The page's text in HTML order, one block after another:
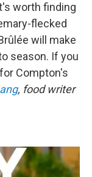
worth finding
flecked
will make
season. If you
Compton's
, food writer